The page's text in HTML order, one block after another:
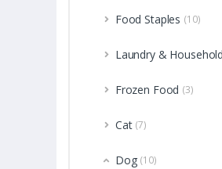
Food Staples (10)
Laundry & Household
Frozen Food (3)
Cat (7)
Dog (10)